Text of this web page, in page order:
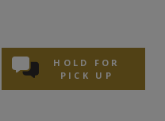
HOLD FOR
PICK UP